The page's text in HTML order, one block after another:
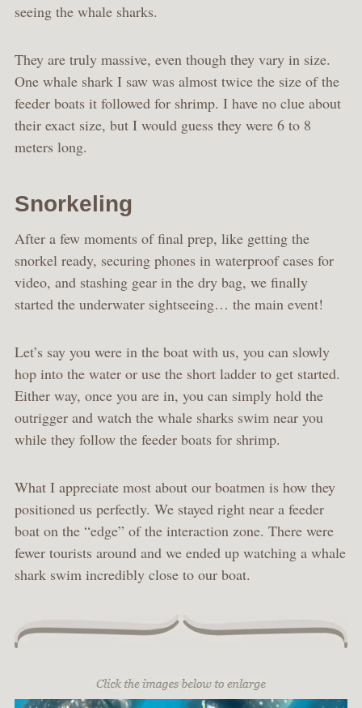
seeing the whale sharks.
They are truly massive, even though they vary in size.
One whale shark I saw was almost twice the size of the
feeder boats it followed for shrimp. I have no clue about
their exact size, but I would guess they were 6 to 8
meters long.
Snorkeling
After a few moments of final prep, like getting the
snorkel ready, securing phones in waterproof cases for
video, and stashing gear in the dry bag, we finally
started the underwater sightseeing… the main event!
Let’s say you were in the boat with us, you can slowly
hop into the water or use the short ladder to get started.
Either way, once you are in, you can simply hold the
outrigger and watch the whale sharks swim near you
while they follow the feeder boats for shrimp.
What I appreciate most about our boatmen is how they
positioned us perfectly. We stayed right near a feeder
boat on the “edge” of the interaction zone. There were
fewer tourists around and we ended up watching a whale
shark swim incredibly close to our boat.